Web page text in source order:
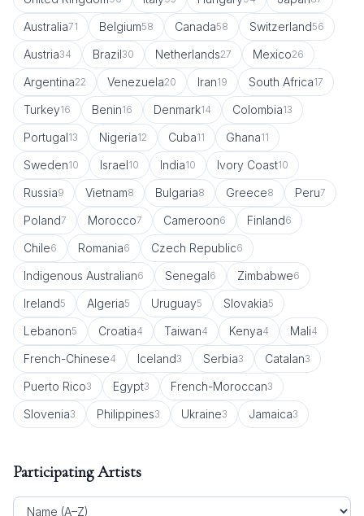
Australia71 Belgium58 Canada58 Switzerland56
Austria34 Brazil30 Netherlands27 Mexico26
Argentina22 Venezuela20 Iran19 South Africa17
Turkey16 Benin16 Denmark14 Colombia13
Portugal13 Nigeria12 Cuba11 Ghana11
Sweden10 Israel10 India10 Ivory Coast10
Russia9 Vietnam8 Bulgaria8 Greece8 Peru7
Poland7 Morocco7 Cameroon6 Finland6
Chile6 Romania6 Czech Republic6
Indigenous Australian6 Senegal6 Zimbabwe6
Ireland5 Algeria5 Uruguay5 Slovakia5
Lebanon5 Croatia4 Taiwan4 Kenya4 Mali4
French-Chinese4 Iceland3 Serbia3 Catalan3
Puerto Rico3 Egypt3 French-Moroccan3
Slovenia3 Philippines3 Ukraine3 Jamaica3
Participating Artists